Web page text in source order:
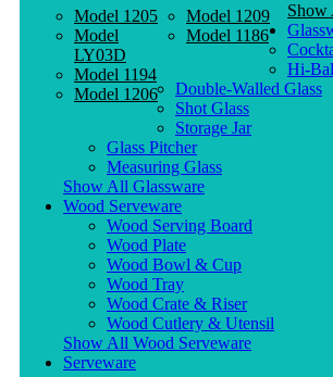
Model 1205
Model
LY03D
Model 1194
Model 1206
Model 1209
Model 1186
Show
Hi-
Double-Walled Glass
Shot Glass
Storage Jar
Glass Pitcher
Measuring Glass
Show All Glassware
Wood Serveware
Wood Serving Board
Wood Plate
Wood Bowl & Cup
Wood Tray
Wood Crate & Riser
Wood Cutlery & Utensil
Show All Wood Serveware
Serveware